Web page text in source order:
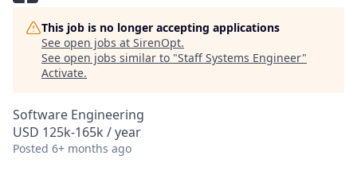
This job is no longer accepting applications
See open jobs at SirenOpt.
See open jobs similar to "Staff Systems Engineer"
Activate.
Software Engineering
USD 125k-165k / year
Posted 6+ months ago